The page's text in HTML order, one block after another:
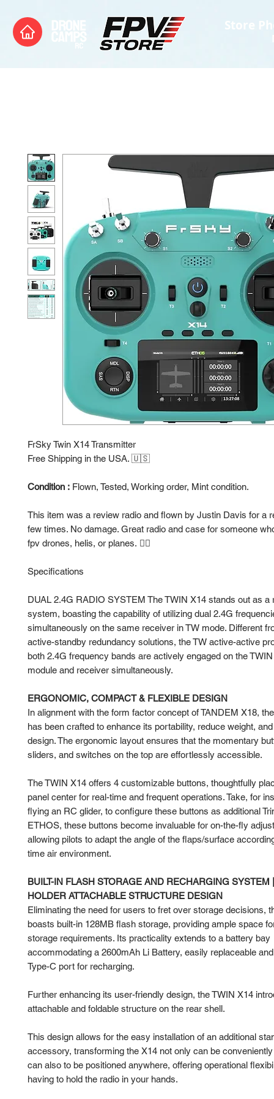
Store
FrSky Twin X14 Transmitter
Free Shipping in the USA. 🇺🇸
Condition : Flown, Tested, Working order, Mint condition.
This item was a review radio and flown by Justin Davis for a
few times. No damage. Great radio and case for someone
fpv drones, helis, or planes. 👍🏻
Specifications
DUAL 2.4G RADIO SYSTEM The TWIN X14 stands out as a
system, boasting the capability of utilizing dual 2.4G
simultaneously on the same receiver in TW mode. Different
active-standby redundancy solutions, the TW active-active
both 2.4G frequency bands are actively engaged on the
module and receiver simultaneously.
ERGONOMIC, COMPACT & FLEXIBLE DESIGN
In alignment with the form factor concept of TANDEM X18,
has been crafted to enhance its portability, reduce weight,
design. The ergonomic layout ensures that the momentary
sliders, and switches on the top are effortlessly accessible.
The TWIN X14 offers 4 customizable buttons, thoughtfully
panel center for real-time and frequent operations. Take, for
flying an RC glider, to configure these buttons as additional
ETHOS, these buttons become invaluable for on-the-fly
allowing pilots to adapt the angle of the flaps/surface
time air environment.
BUILT-IN FLASH STORAGE AND RECHARGING SYSTEM
HOLDER ATTACHABLE STRUCTURE DESIGN
Eliminating the need for users to fret over storage decisions,
boasts built-in 128MB flash storage, providing ample space
storage requirements. Its practicality extends to a battery bay
accommodating a 2600mAh Li Battery, easily replaceable
Type-C port for recharging.
Further enhancing its user-friendly design, the TWIN X14
attachable and foldable structure on the rear shell.
This design allows for the easy installation of an additional
accessory, transforming the X14 not only can be
can also to be positioned anywhere, offering operational
having to hold the radio in your hands.